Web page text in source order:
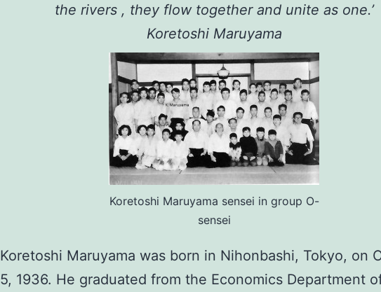
the rivers , they flow together and unite as one.’
Koretoshi Maruyama
Koretoshi Maruyama sensei in group O-
sensei
Koretoshi Maruyama was born in Nihonbashi, Tokyo, on
5, 1936. He graduated from the Economics Department